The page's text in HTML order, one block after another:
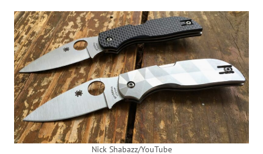
Nick Shabazz/YouTube